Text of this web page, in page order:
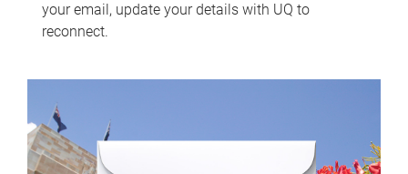
your email, update your details with UQ to
reconnect.